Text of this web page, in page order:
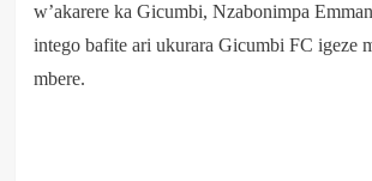
w’akarere ka Gicumbi, Nzabonimpa
intego bafite ari ukurara Gicumbi FC igeze
mbere.